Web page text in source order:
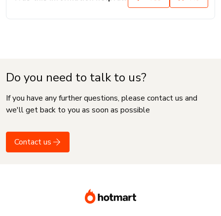
Do you need to talk to us?
If you have any further questions, please contact us and
we'll get back to you as soon as possible
Contact us